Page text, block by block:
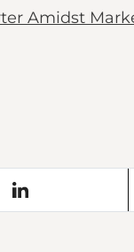
Amidst